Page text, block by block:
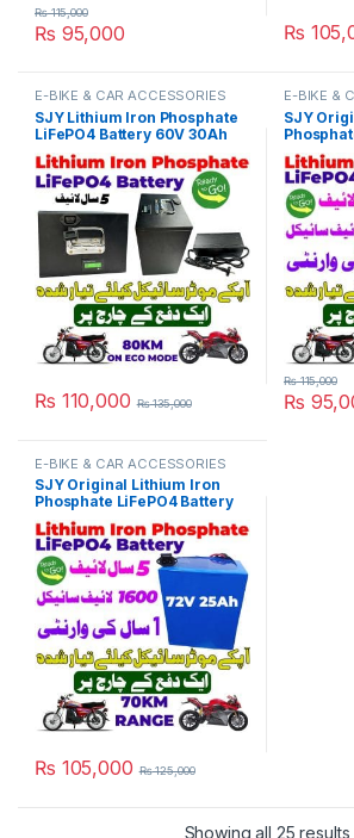
₨ 95,000
₨115,000
₨
E-BIKE & CAR ACCESSORIES
SJY Lithium Iron Phosphate
LiFePO4 Battery 60V 30Ah
Metal with Charger Kit Cell
Deep Cycles for Electric Bike
EBike Electric Cycle 5 Year
Life in Pakistan
₨ 110,000 ₨135,000
E-BIKE &
SJY
60V
for
Electric
Pakistan
₨
₨115,000
E-BIKE & CAR ACCESSORIES
SJY Original Lithium Iron
Phosphate LiFePO4 Battery
72V 27Ah Cell Deep Cycles
for Electric Bike EBike
Electric Cycle 5 Year Life in
Pakistan
₨ 105,000 ₨125,000
Showing all 25 results